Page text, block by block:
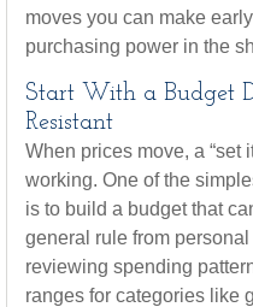
moves you can make
purchasing power in the
Start With a Budget
Resistant
When prices move, a “set
working. One of the
is to build a budget that
general rule from
reviewing spending
ranges for categories like